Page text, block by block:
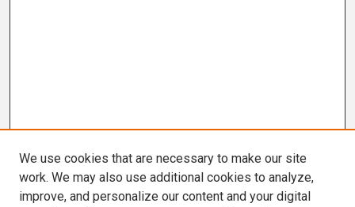
We use cookies that are necessary to make our site
work. We may also use additional cookies to analyze,
improve, and personalize our content and your digital